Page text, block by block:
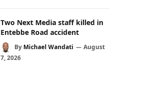
Two Next Media staff killed in
Entebbe Road accident
By Michael Wandati
August
7, 2026